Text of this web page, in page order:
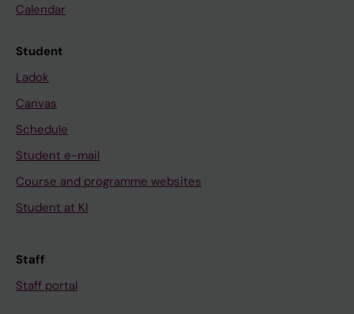
Calendar
Student
Ladok
Canvas
Schedule
Student e-mail
Course and programme websites
Student at KI
Staff
Staff portal